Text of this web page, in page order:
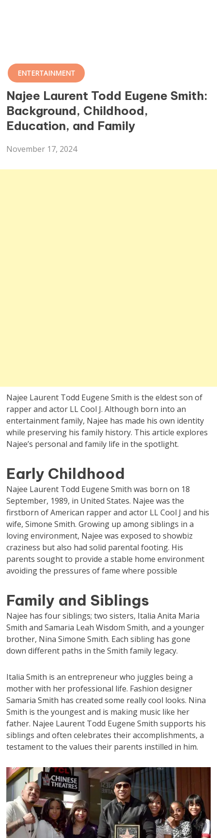
ENTERTAINMENT
Najee Laurent Todd Eugene Smith:
Background, Childhood,
Education, and Family
November 17, 2024
Najee Laurent Todd Eugene Smith is the eldest son of
rapper and actor LL Cool J. Although born into an
entertainment family, Najee has made his own identity
while preserving his family history. This article explores
Najee’s personal and family life in the spotlight.
Early Childhood
Najee Laurent Todd Eugene Smith was born on 18
September, 1989, in United States. Najee was the
firstborn of American rapper and actor LL Cool J and his
wife, Simone Smith. Growing up among siblings in a
loving environment, Najee was exposed to showbiz
craziness but also had solid parental footing. His
parents sought to provide a stable home environment
avoiding the pressures of fame where possible
Family and Siblings
Najee has four siblings; two sisters, Italia Anita Maria
Smith and Samaria Leah Wisdom Smith, and a younger
brother, Nina Simone Smith. Each sibling has gone
down different paths in the Smith family legacy.
Italia Smith is an entrepreneur who juggles being a
mother with her professional life. Fashion designer
Samaria Smith has created some really cool looks. Nina
Smith is the youngest and is making music like her
father. Najee Laurent Todd Eugene Smith supports his
siblings and often celebrates their accomplishments, a
testament to the values their parents instilled in him.